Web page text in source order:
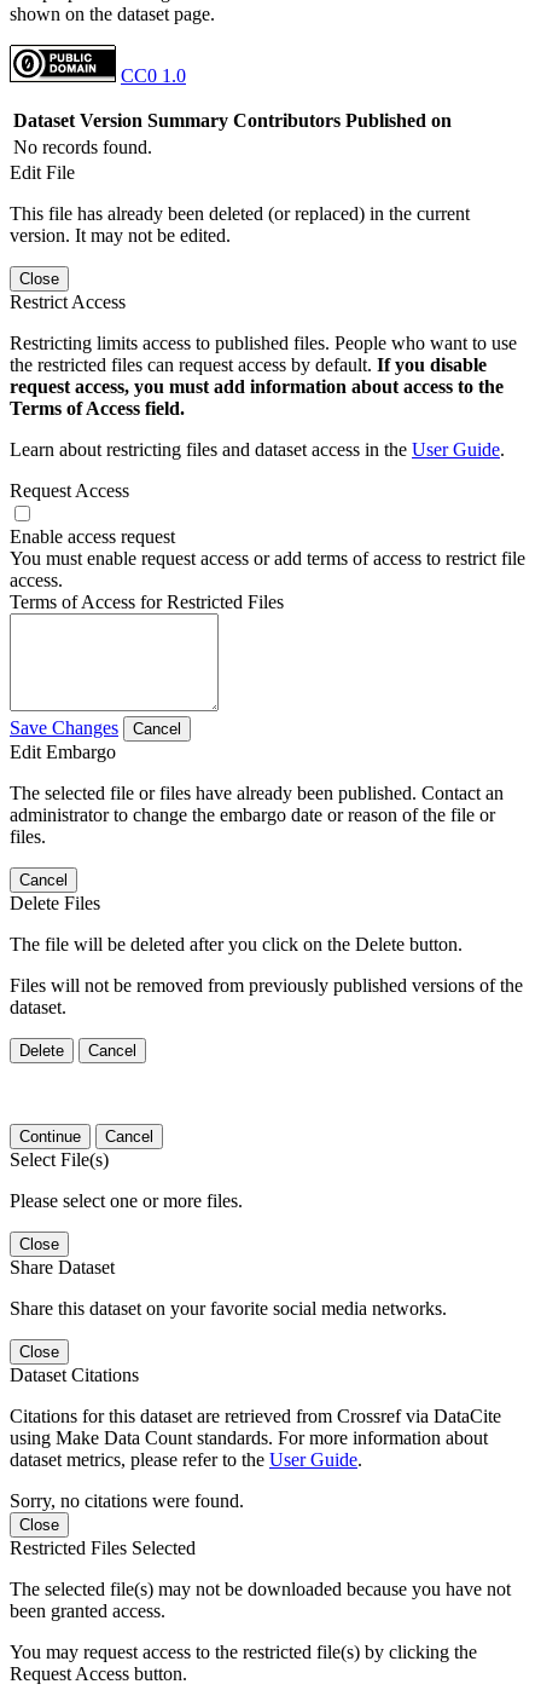
shown on the dataset page.
CC0 1.0
Dataset Version Summary Contributors Published on
No records found.
Edit File
This file has already been deleted (or replaced) in the current
version. It may not be edited.
Close
Restrict Access
Restricting limits access to published files. People who want to use
the restricted files can request access by default. If you disable
request access, you must add information about access to the
Terms of Access field.
Learn about restricting files and dataset access in the User Guide.
Request Access
Enable access request
You must enable request access or add terms of access to restrict file
access.
Terms of Access for Restricted Files
Save Changes Cancel
Edit Embargo
The selected file or files have already been published. Contact an
administrator to change the embargo date or reason of the file or
files.
Cancel
Delete Files
The file will be deleted after you click on the Delete button.
Files will not be removed from previously published versions of the
dataset.
Delete Cancel
Continue Cancel
Select File(s)
Please select one or more files.
Close
Share Dataset
Share this dataset on your favorite social media networks.
Close
Dataset Citations
Citations for this dataset are retrieved from Crossref via DataCite
using Make Data Count standards. For more information about
dataset metrics, please refer to the User Guide.
Sorry, no citations were found.
Close
Restricted Files Selected
The selected file(s) may not be downloaded because you have not
been granted access.
You may request access to the restricted file(s) by clicking the
Request Access button.